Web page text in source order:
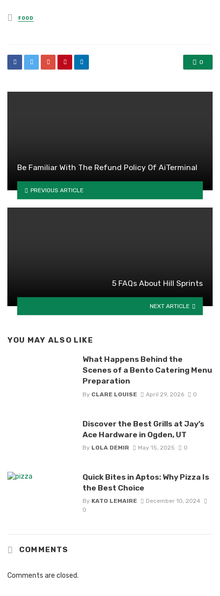
Posted
in
FOOD
0
Be Familiar With The Refund Policy Of AiTerminal
PREVIOUS ARTICLE
5 FAQs About Hill Sprints
NEXT ARTICLE
YOU MAY ALSO LIKE
What Happens Behind the
Scenes of a Bento Catering Menu
Preparation
By CLARE LOUISE April 29, 2026 0
Discover the Best Grills at Jay’s
Ace Hardware in Ogden, UT
By LOLA DEMIR May 15, 2025 0
Quick Bites in Aptos: Why Pizza Is
the Best Choice
By KATO LEMAIRE
December 10, 2024
0
COMMENTS
Comments are closed.